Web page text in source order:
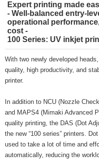
Expert printing made
- Well-balanced entry-
operational
cost -
100 Series: UV inkjet
With two newly developed
quality, high productivity, and
printer.
In addition to NCU (Nozzle
and MAPS4 (Mimaki Advanced
quality printing, the DAS (Dot
the new “100 series” printers.
used to take a lot of time and
automatically, reducing the